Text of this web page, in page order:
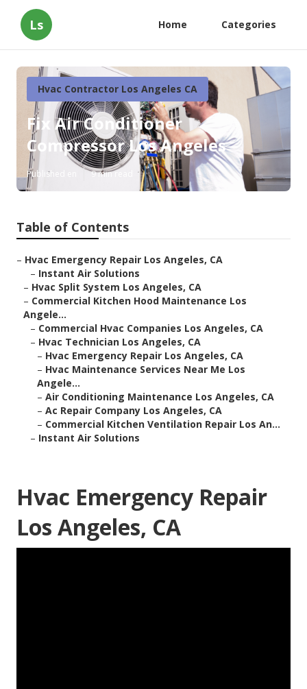
Ls Home Categories
Hvac Contractor Los Angeles CA
Fix Air Conditioner
Compressor Los Angeles
Published en 9 min read
Table of Contents
– Hvac Emergency Repair Los Angeles, CA
– Instant Air Solutions
– Hvac Split System Los Angeles, CA
– Commercial Kitchen Hood Maintenance Los
Angele...
– Commercial Hvac Companies Los Angeles, CA
– Hvac Technician Los Angeles, CA
– Hvac Emergency Repair Los Angeles, CA
– Hvac Maintenance Services Near Me Los
Angele...
– Air Conditioning Maintenance Los Angeles, CA
– Ac Repair Company Los Angeles, CA
– Commercial Kitchen Ventilation Repair Los An...
– Instant Air Solutions
Hvac Emergency Repair
Los Angeles, CA